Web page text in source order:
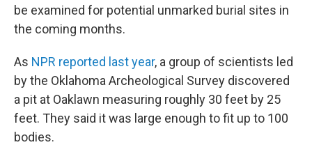
be examined for potential unmarked burial sites in
the coming months.
As NPR reported last year, a group of scientists led
by the Oklahoma Archeological Survey discovered
a pit at Oaklawn measuring roughly 30 feet by 25
feet. They said it was large enough to fit up to 100
bodies.